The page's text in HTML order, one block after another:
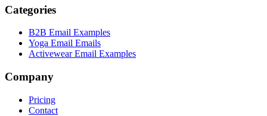
Categories
B2B Email Examples
Yoga Email Emails
Activewear Email Examples
Company
Pricing
Contact